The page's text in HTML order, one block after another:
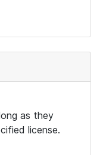
as they
license.